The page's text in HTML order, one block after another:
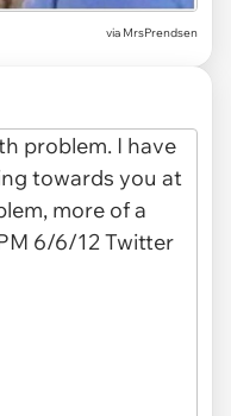
via MrsPrendsen